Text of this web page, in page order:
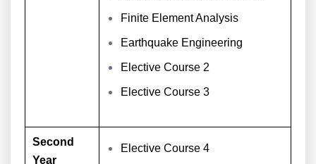
Finite Element Analysis
Earthquake Engineering
Elective Course 2
Elective Course 3
Second
Year
Elective Course 4